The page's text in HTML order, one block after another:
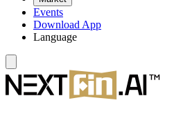
Events
Download App
Language